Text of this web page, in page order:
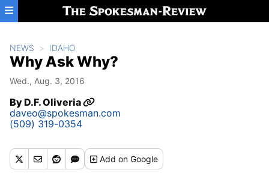
Skip to main content
NEWS IDAHO
Why Ask Why?
Wed., Aug. 3, 2016
ByD.F. Oliveria
daveo@spokesman.com
(509) 319-0354
Addon Google